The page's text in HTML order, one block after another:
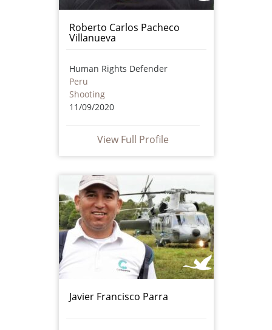
Roberto Carlos Pacheco
Villanueva
Human Rights Defender
Peru
Shooting
11/09/2020
View Full Profile
Javier Francisco Parra